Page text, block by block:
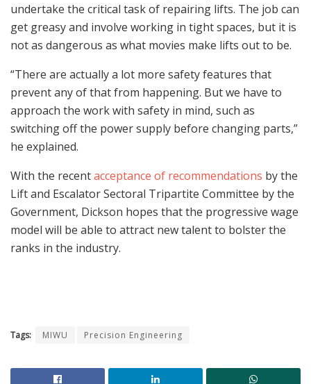
undertake the critical task of repairing lifts. The job can
get greasy and involve working in tight spaces, but it is
not as dangerous as what movies make lifts out to be.
“There are actually a lot more safety features that
prevent any of that from happening. But we have to
approach the work with safety in mind, such as
switching off the power supply before changing parts,”
he explained.
With the recentacceptance of recommendations by the
Lift and Escalator Sectoral Tripartite Committee by the
Government, Dickson hopes that the progressive wage
model will be able to attract new talent to bolster the
ranks in the industry.
Tags: MIWU Precision Engineering